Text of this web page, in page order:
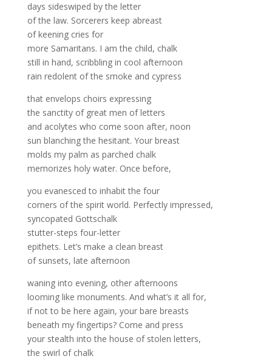
days sideswiped by the letter
of the law. Sorcerers keep abreast
of keening cries for
more Samaritans. I am the child, chalk
still in hand, scribbling in cool afternoon
rain redolent of the smoke and cypress
that envelops choirs expressing
the sanctity of great men of letters
and acolytes who come soon after, noon
sun blanching the hesitant. Your breast
molds my palm as parched chalk
memorizes holy water. Once before,
you evanesced to inhabit the four
corners of the spirit world. Perfectly impressed,
syncopated Gottschalk
stutter-steps four-letter
epithets. Let’s make a clean breast
of sunsets, late afternoon
waning into evening, other afternoons
looming like monuments. And what’s it all for,
if not to be here again, your bare breasts
beneath my fingertips? Come and press
your stealth into the house of stolen letters,
the swirl of chalk